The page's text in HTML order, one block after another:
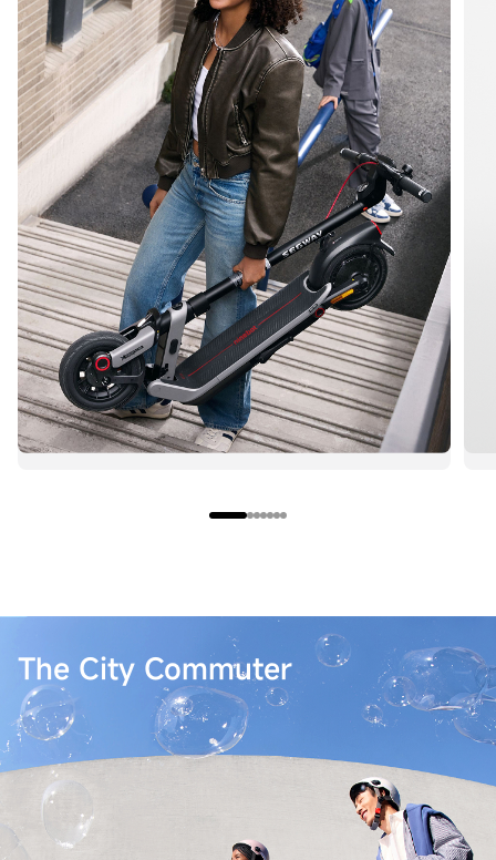
The City Commuter